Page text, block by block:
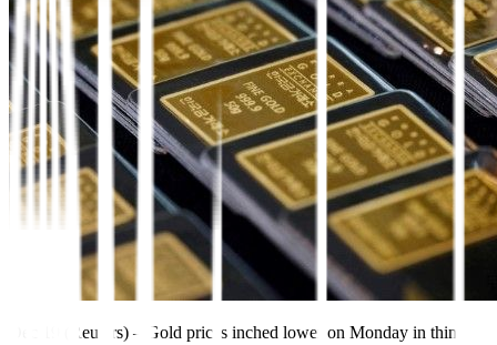
Dec 19 (Reuters) – Gold prices inched lower on Monday in thin